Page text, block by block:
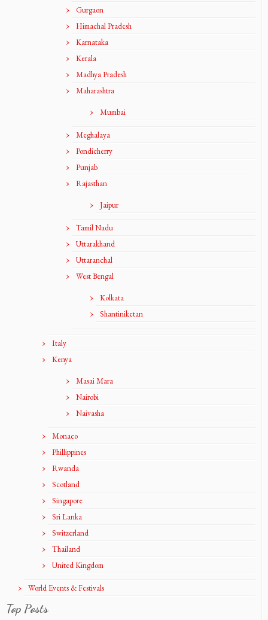
Gurgaon
Himachal Pradesh
Karnataka
Kerala
Madhya Pradesh
Maharashtra
Mumbai
Meghalaya
Pondicherry
Punjab
Rajasthan
Jaipur
Tamil Nadu
Uttarakhand
Uttaranchal
West Bengal
Kolkata
Shantiniketan
Italy
Kenya
Masai Mara
Nairobi
Naivasha
Monaco
Phillippines
Rwanda
Scotland
Singapore
Sri Lanka
Switzerland
Thailand
United Kingdom
World Events & Festivals
Top Posts